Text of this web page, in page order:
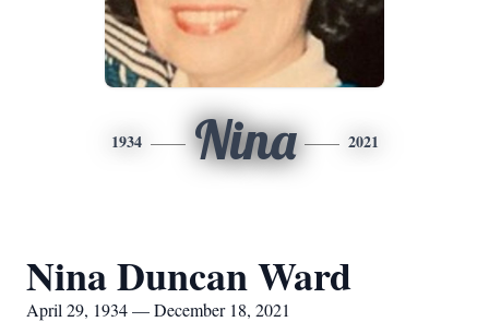
1934 Nina 2021
Nina Duncan Ward
April 29, 1934 — December 18, 2021